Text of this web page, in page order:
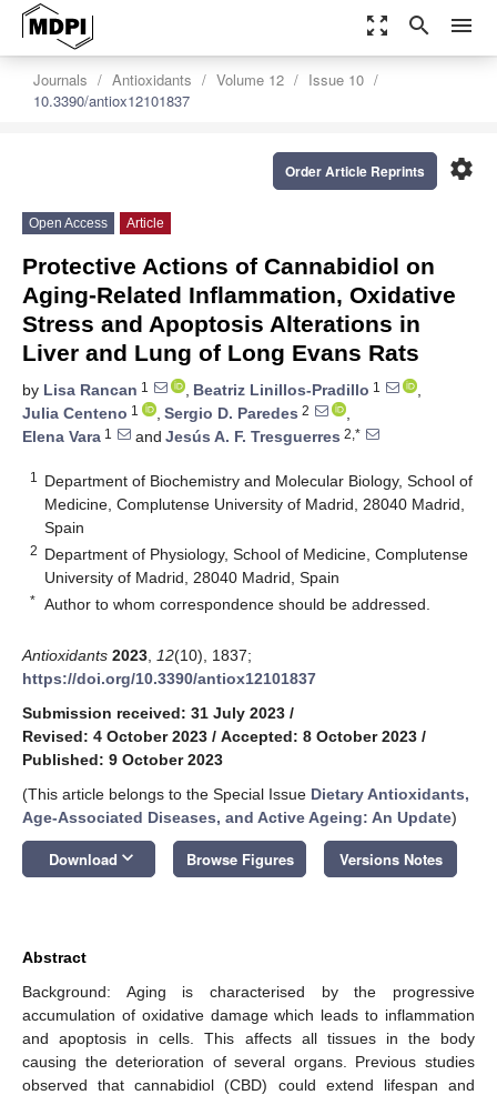
zoom_out_map search menu
Journals Antioxidants Volume 12
Issue 10
10.3390/antiox12101837
settings
Order Article Reprints
Open Access Article
Protective Actions of Cannabidiol on
Aging-Related Inflammation, Oxidative
Stress and Apoptosis Alterations in
Liver and Lung of Long Evans Rats
by Lisa Rancan 1 , Beatriz Linillos-Pradillo 1
,
Julia Centeno 1 , Sergio D. Paredes 2
,
Elena Vara 1 and Jesús A. F. Tresguerres 2,*
1
Department of Biochemistry and Molecular Biology, School of
Medicine, Complutense University of Madrid, 28040 Madrid,
Spain
2 Department of Physiology, School of Medicine, Complutense
University of Madrid, 28040 Madrid, Spain
* Author to whom correspondence should be addressed.
Antioxidants 2023 12(10), 1837;
https://doi.org/10.3390/antiox12101837
Submission received: 31 July 2023 /
Revised: 4 October 2023 / Accepted: 8 October 2023 /
Published: 9 October 2023
(This article belongs to the Special Issue Dietary Antioxidants,
Age-Associated Diseases, and Active Ageing: An Update)
Download keyboard_arrow_down Browse Figures Versions Notes
Abstract
Background: Aging is characterised by the progressive
accumulation of oxidative damage which leads to inflammation
and apoptosis in cells. This affects all tissues in the body
causing the deterioration of several organs. Previous studies
observed that cannabidiol (CBD) could extend lifespan and